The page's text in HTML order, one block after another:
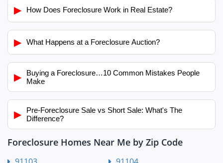
▶ How Does Foreclosure Work in Real Estate?
▶ What Happens at a Foreclosure Auction?
▶
Buying a Foreclosure…10 Common Mistakes People
Make
▶
Pre-Foreclosure Sale vs Short Sale: What's The
Difference?
Foreclosure Homes Near Me by Zip Code